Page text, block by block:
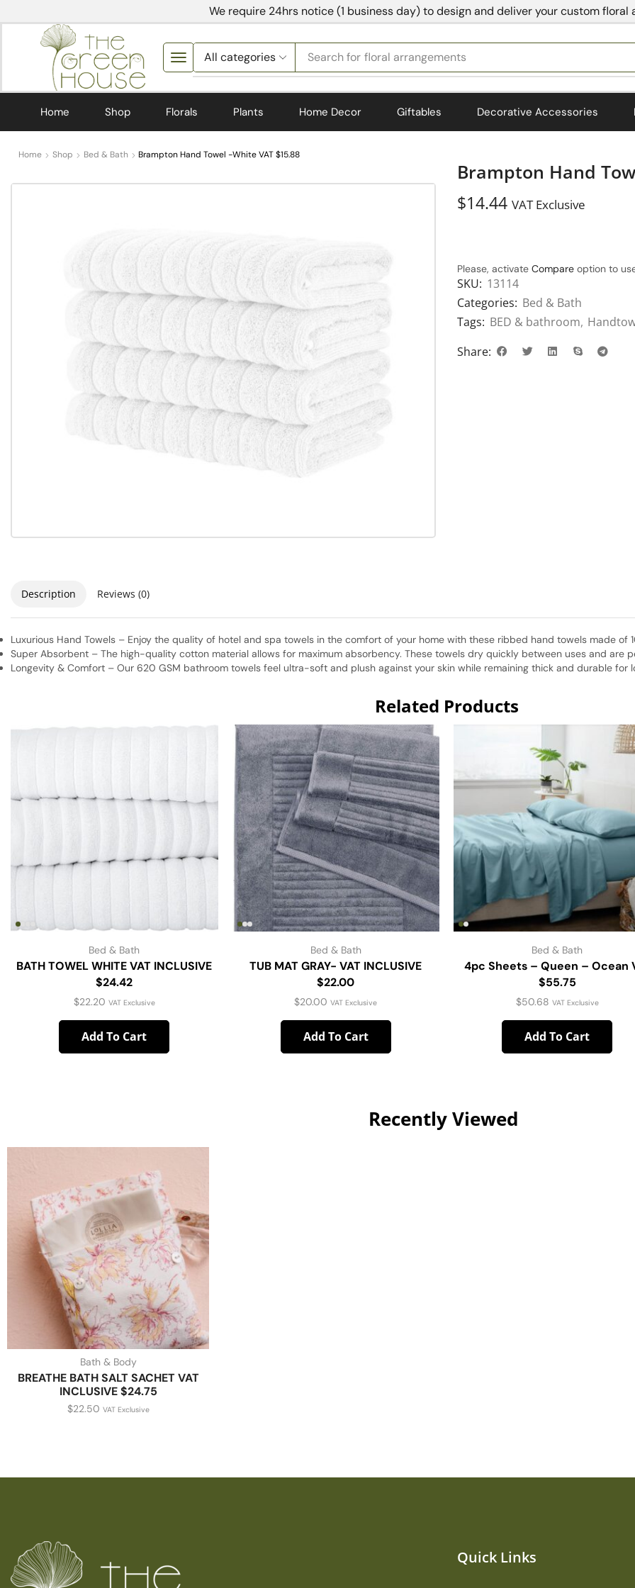
We require 24hrs notice (1 business day) to design and deliver your custom floral
Search for bedding
Home Shop Florals Plants Home Decor Giftables Decorative Accessories
Home Shop Bed & Bath Brampton Hand Towel -White VAT $15.88
Brampton Hand
$14.44 VAT Exclusive
Please, activate Compare option to
SKU: 13114
Categories: Bed & Bath
Tags: BED & bathroom,
Share:
Description Reviews (0)
Luxurious Hand Towels – Enjoy the quality of hotel and spa towels in the comfort of your home with these ribbed hand towels made of
Super Absorbent – The high-quality cotton material allows for maximum absorbency. These towels dry quickly between uses and are
Longevity & Comfort – Our 620 GSM bathroom towels feel ultra-soft and plush against your skin while remaining thick and durable for
Related Products
Bed & Bath
BATH TOWEL WHITE VAT INCLUSIVE
$24.42
$22.20 VAT Exclusive
Add To Cart
Bed & Bath
TUB MAT GRAY- VAT INCLUSIVE
$22.00
$20.00 VAT Exclusive
Add To Cart
Bed & Bath
4pc Sheets – Queen – Ocean
$55.75
$50.68 VAT Exclusive
Add To Cart
Recently Viewed
Bath & Body
BREATHE BATH SALT SACHET VAT
INCLUSIVE $24.75
$22.50 VAT Exclusive
Quick Links